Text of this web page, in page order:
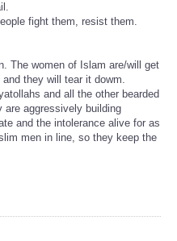
fight them, resist them.
The women of Islam are/will get
they will tear it dowm.
and all the other bearded
are aggressively building
and the intolerance alive for as
men in line, so they keep the